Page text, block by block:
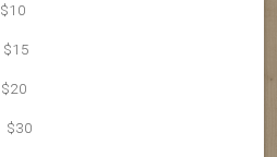
$10
$15
$20
$30